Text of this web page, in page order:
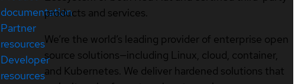
documentation
Partner
resources
Developer
resources
products and services.
We’re the world’s leading provider of enterprise open
source solutions—including Linux, cloud, container,
and Kubernetes. We deliver hardened solutions that